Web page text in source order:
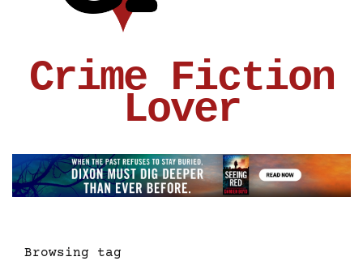
Crime Fiction
Lover
Browsing tag